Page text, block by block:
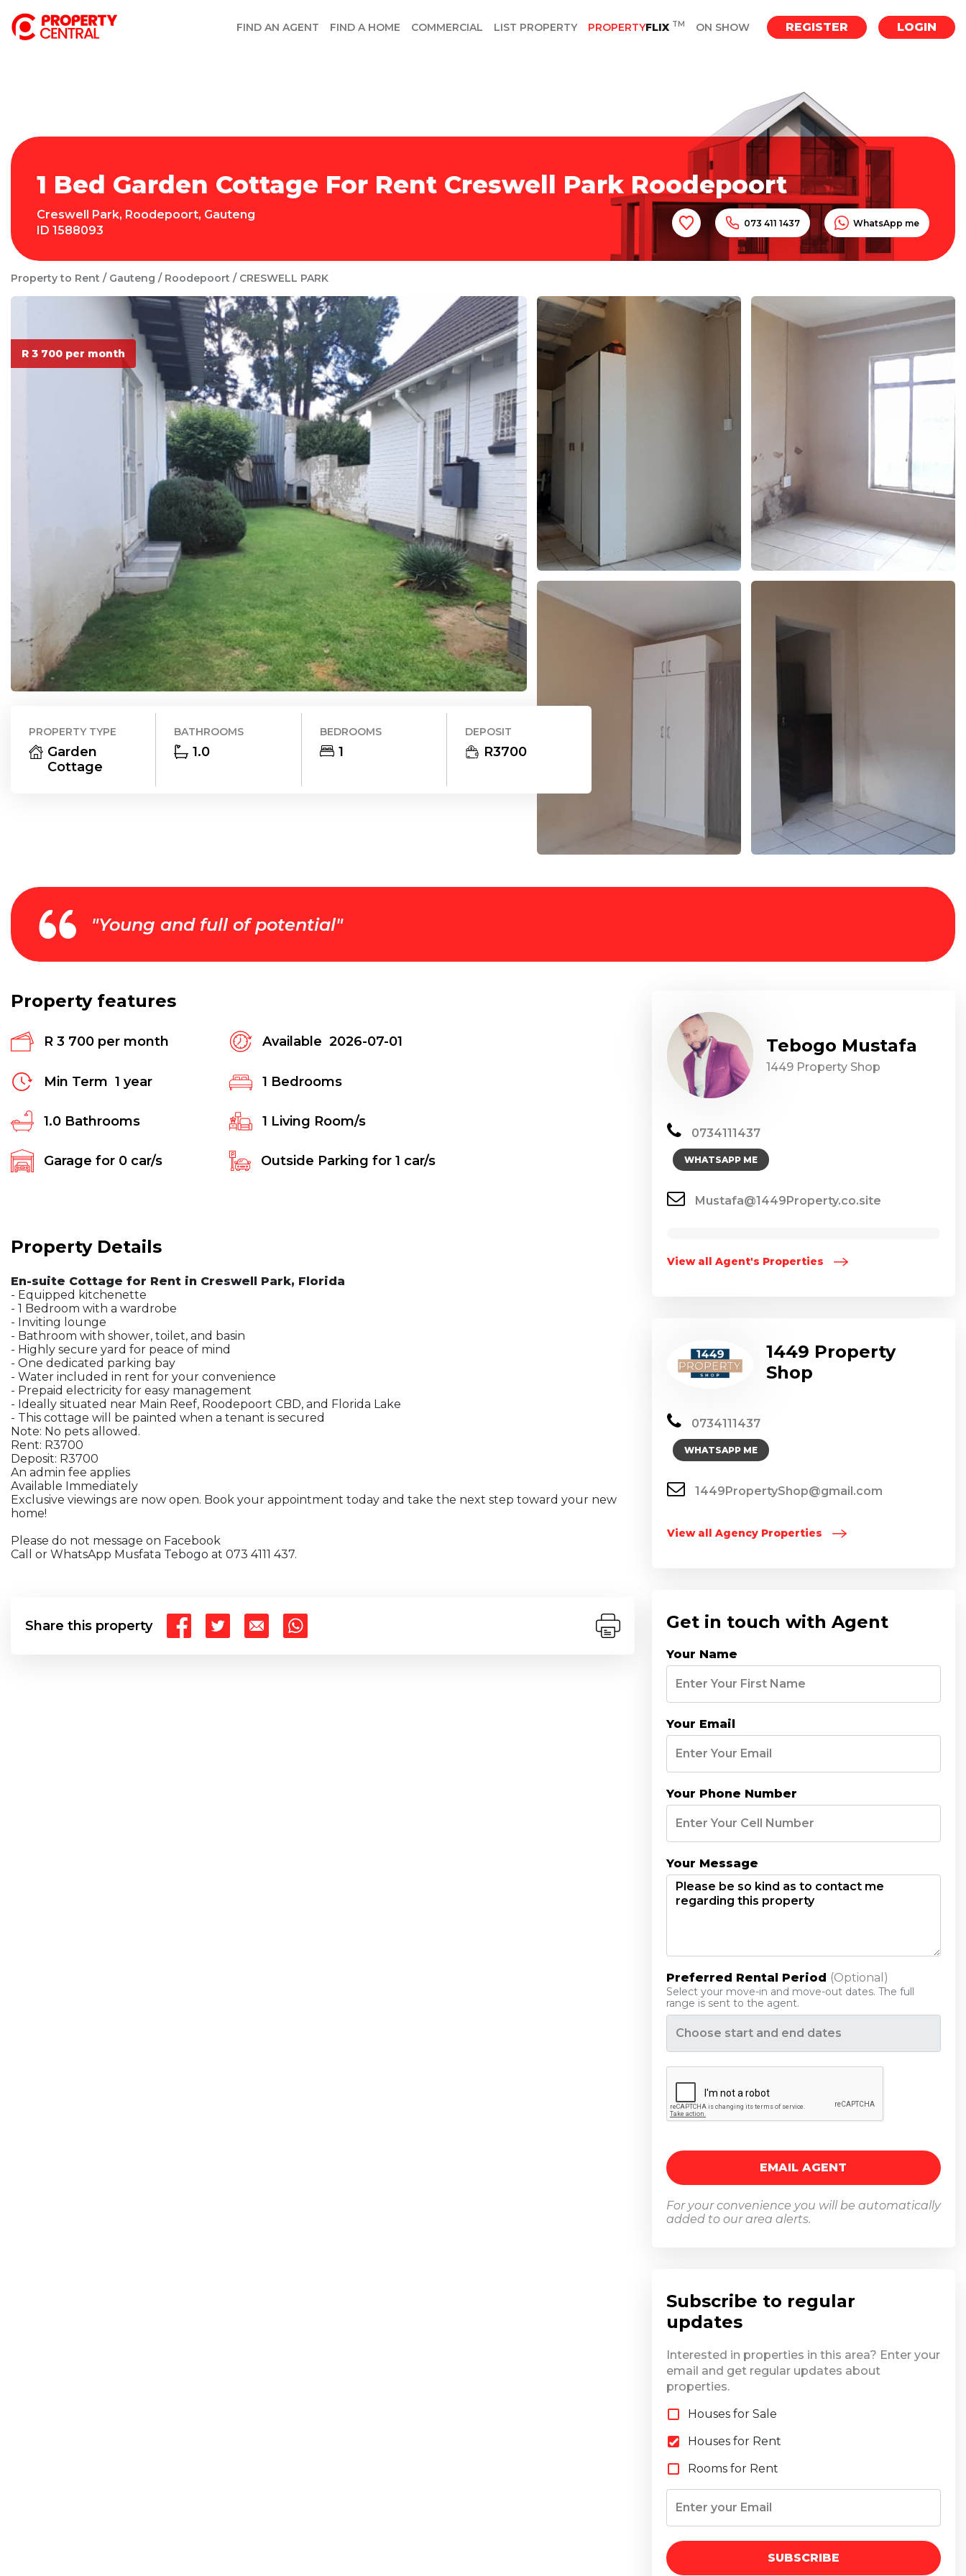
FIND AN AGENT FIND A HOME COMMERCIAL LIST PROPERTY PROPERTYFLIX TM ON SHOW REGISTER LOGIN
1 Bed Garden Cottage For Rent Creswell Park Roodepoort
Creswell Park, Roodepoort, Gauteng
ID 1588093
073 411 1437 WhatsApp me
Property to Rent Gauteng Roodepoort CRESWELL PARK
R 3 700 per month
PROPERTY TYPE
Garden
Cottage
BATHROOMS
1.0
BEDROOMS
1
DEPOSIT
R3700
"Young and full of potential"
Property features
R 3 700 per month Available 2026-07-01
Min Term 1 year 1 Bedrooms
1.0 Bathrooms 1 Living Room/s
Garage for 0 car/s Outside Parking for 1 car/s
Property Details
En-suite Cottage for Rent in Creswell Park, Florida
- Equipped kitchenette
- 1 Bedroom with a wardrobe
- Inviting lounge
- Bathroom with shower, toilet, and basin
- Highly secure yard for peace of mind
- One dedicated parking bay
- Water included in rent for your convenience
- Prepaid electricity for easy management
- Ideally situated near Main Reef, Roodepoort CBD, and Florida Lake
- This cottage will be painted when a tenant is secured
Note: No pets allowed.
Rent: R3700
Deposit: R3700
An admin fee applies
Available Immediately
Exclusive viewings are now open. Book your appointment today and take the next step toward your new
home!
Please do not message on Facebook
Call or WhatsApp Musfata Tebogo at 073 4111 437.
Share this property
Tebogo Mustafa
1449 Property Shop
0734111437
WHATSAPP ME
Mustafa@1449Property.co.site
View all Agent's Properties
1449 Property
Shop
0734111437
WHATSAPP ME
1449PropertyShop@gmail.com
View all Agency Properties
Get in touch with Agent
Your Name
Your Email
Your Phone Number
Your Message
Preferred Rental Period (optional)
Select your move-in and move-out dates. The full
range is sent to the agent.
For your convenience you will be automatically
added to our area alerts.
Subscribe to regular
updates
Interested in properties in this area? Enter your
email and get regular updates about
properties.
Houses for Sale
Houses for Rent
Rooms for Rent
SUBSCRIBE